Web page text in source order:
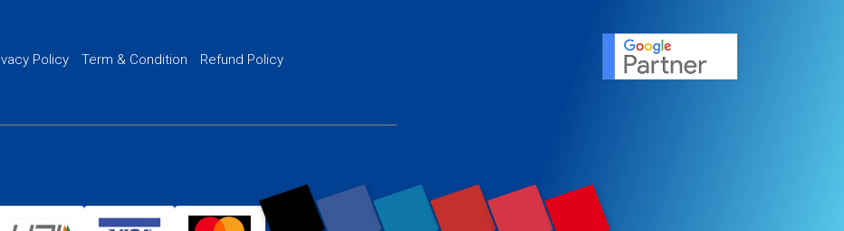
Policy Term & Condition
Refund Policy